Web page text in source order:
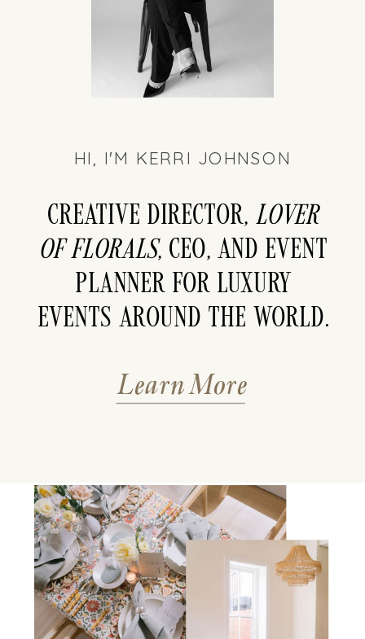
HI, I'M KERRI JOHNSON
Creative director, LOver
of florals, CEO, and event
planner for luxury
events around the world.
Learn More